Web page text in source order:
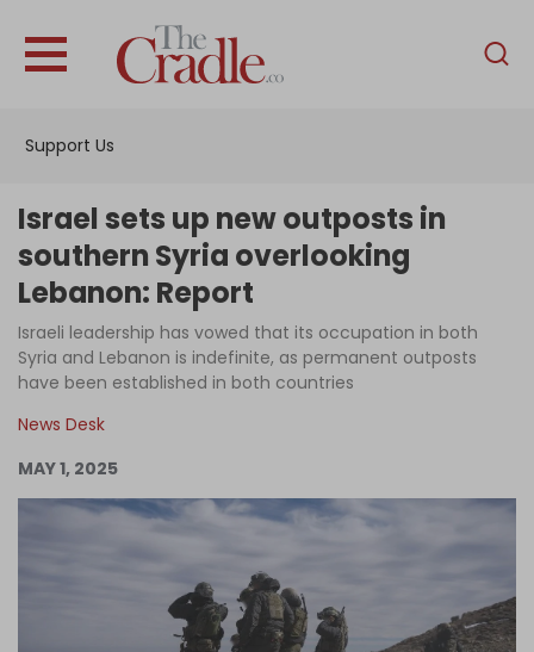
Support Us
English
Interviews
News
Podcast
Columns
Become an Author
Israel sets up new outposts in
southern Syria overlooking
Lebanon: Report
Israeli leadership has vowed that its occupation in both
Syria and Lebanon is indefinite, as permanent outposts
have been established in both countries
News Desk
MAY 1, 2025